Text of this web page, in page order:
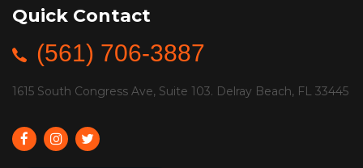
Quick Contact
(561) 706-3887
1615 South Congress Ave, Suite 103. Delray Beach, FL 33445